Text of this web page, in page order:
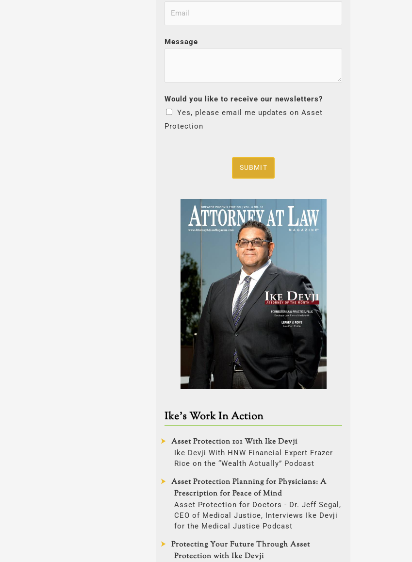
Message
Would you like to receive our newsletters?
Yes, please email me updates on Asset
Protection
SUBMIT
Ike’s Work In Action
Asset Protection 101 With Ike Devji
Ike Devji With HNW Financial Expert Frazer
Rice on the “Wealth Actually” Podcast
Asset Protection Planning for Physicians: A
Prescription for Peace of Mind
Asset Protection for Doctors - Dr. Jeff Segal,
CEO of Medical Justice, Interviews Ike Devji
for the Medical Justice Podcast
Protecting Your Future Through Asset
Protection with Ike Devji